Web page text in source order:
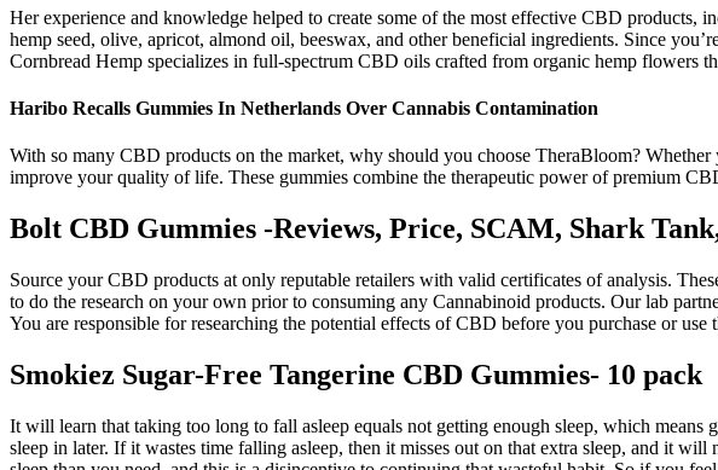
Her experience and knowledge helped to create some of the most effective CBD
hemp seed, olive, apricot, almond oil, beeswax, and other beneficial ingredients. Since
Cornbread Hemp specializes in full-spectrum CBD oils crafted from organic hemp flowers
Haribo Recalls Gummies In Netherlands Over Cannabis Contamination
With so many CBD products on the market, why should you choose TheraBloom?
improve your quality of life. These gummies combine the therapeutic power of premium
Bolt CBD Gummies -Reviews, Price, SCAM, Shark
Source your CBD products at only reputable retailers with valid certificates of analysis.
to do the research on your own prior to consuming any Cannabinoid products. Our lab
You are responsible for researching the potential effects of CBD before you purchase or use
Smokiez Sugar-Free Tangerine CBD Gummies- 10 pack
It will learn that taking too long to fall asleep equals not getting enough sleep, which
sleep in later. If it wastes time falling asleep, then it misses out on that extra sleep, and it